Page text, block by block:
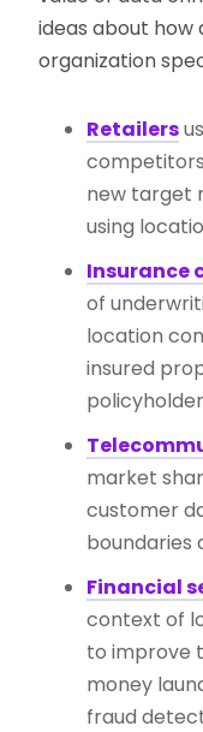
ideas about
organization
Retailers
new target
using
Insurance
of
location
insured
market
customer
boundaries
Financial
context of
to improve
money
fraud